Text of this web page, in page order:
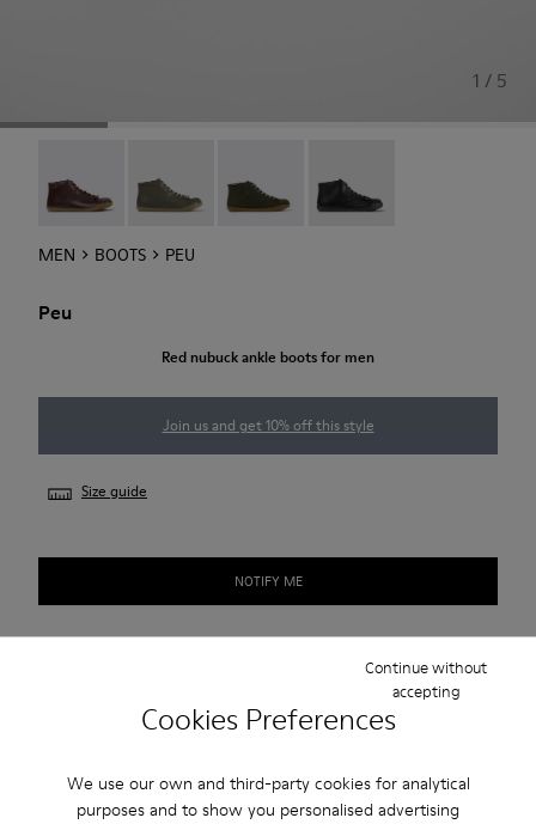
Cookies Preferences
We use our own and third-party cookies for analytical
purposes and to show you personalised advertising
Continue without
accepting
1 / 5
MEN BOOTS PEU
Peu
Red nubuck ankle boots for men
Join us and get 10% off this style
Size guide
NOTIFY ME
Free standard and in-store shipping for purchases over 45€
2-year guarantee period.
Description